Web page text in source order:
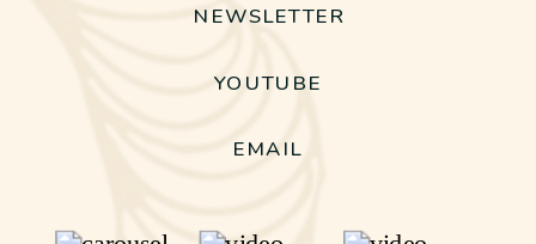
EMAIL
YOUTUBE
NEWSLETTER